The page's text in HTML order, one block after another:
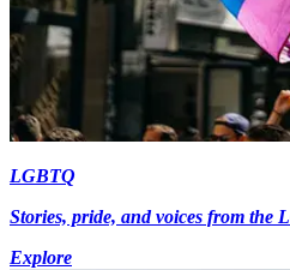
LGBTQ
Stories, pride, and voices from the
Explore